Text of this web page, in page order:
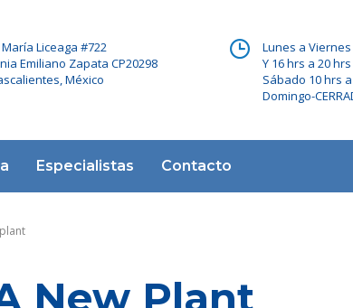
María Liceaga #722
Emiliano Zapata CP20298
México
Lunes a
Y 16 hrs a 20 hrs
Sábado 10 hrs
Domingo-
Especialistas Contacto
New Plant